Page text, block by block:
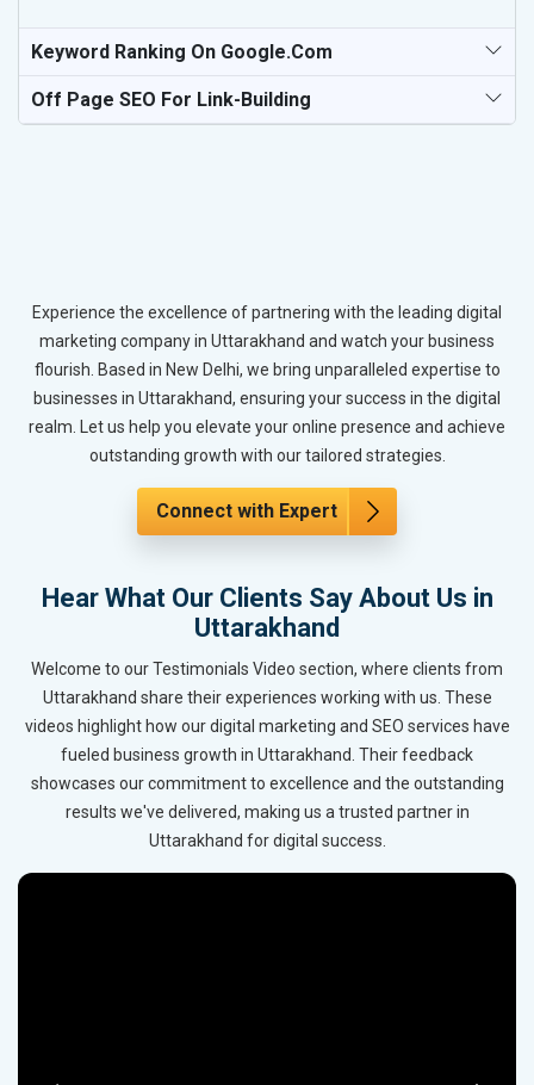
Keyword Ranking On Google.com
Off Page SEO For Link-Building
Experience the excellence of partnering with the leading digital
marketing company in Uttarakhand and watch your business
flourish. Based in New Delhi, we bring unparalleled expertise to
businesses in Uttarakhand, ensuring your success in the digital
realm. Let us help you elevate your online presence and achieve
outstanding growth with our tailored strategies.
Connect with Expert
Hear What Our Clients Say About Us in
Uttarakhand
Welcome to our Testimonials Video section, where clients from
Uttarakhand share their experiences working with us. These
videos highlight how our digital marketing and SEO services have
fueled business growth in Uttarakhand. Their feedback
showcases our commitment to excellence and the outstanding
results we've delivered, making us a trusted partner in
Uttarakhand for digital success.